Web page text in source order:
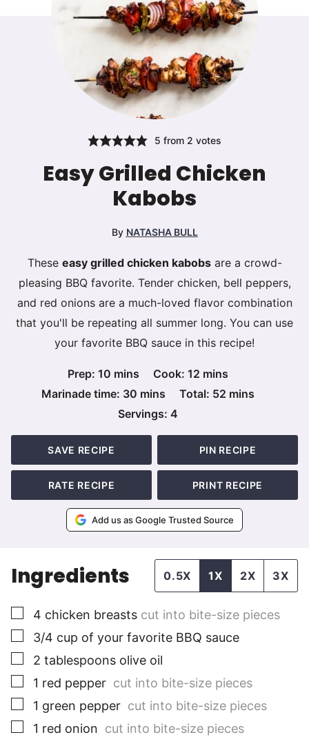
5 from 2 votes
Easy Grilled Chicken
Kabobs
By NATASHA BULL
These easy grilled chicken kabobsare a crowd-
pleasing BBQ favorite. Tender chicken, bell peppers,
and red onions are a much-loved flavor combination
that you'll be repeating all summer long. You can use
your favorite BBQ sauce in this recipe!
Prep:10 minutes
mins Cook: 12minutes
mins
Marinade time: 30 minutes
mins Total: 52minutes
mins
Servings: 4
SAVE RECIPE PIN RECIPE
RATE RECIPE PRINT RECIPE
Add us as Google Trusted Source
Ingredients 0.5X 1X 2X 3X
▢
4 chicken breasts cut into bite-size pieces
▢
3/4 cup of your favorite BBQ sauce
▢
2 tablespoons olive oil
▢
1 red pepper cut into bite-size pieces
▢
1 green pepper cut into bite-size pieces
▢
1 red onion cut into bite-size pieces